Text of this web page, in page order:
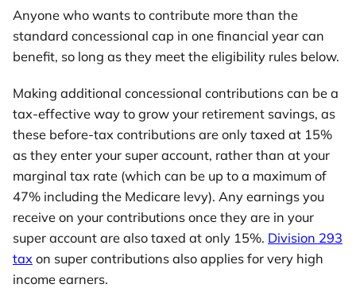
Anyone who wants to contribute more than the
standard concessional cap in one financial year can
benefit, so long as they meet the eligibility rules below.
Making additional concessional contributions can be a
tax-effective way to grow your retirement savings, as
these before-tax contributions are only taxed at 15%
as they enter your super account, rather than at your
marginal tax rate (which can be up to a maximum of
47% including the Medicare levy). Any earnings you
receive on your contributions once they are in your
super account are also taxed at only 15%. Division 293
tax on super contributions also applies for very high
income earners.